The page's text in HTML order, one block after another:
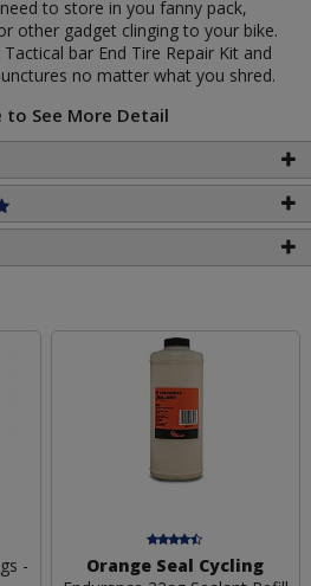
to store in you fanny pack,
other gadget clinging to your bike.
bar End Tire Repair Kit and
no matter what you shred.
to See More Detail
-
Orange Seal Cycling